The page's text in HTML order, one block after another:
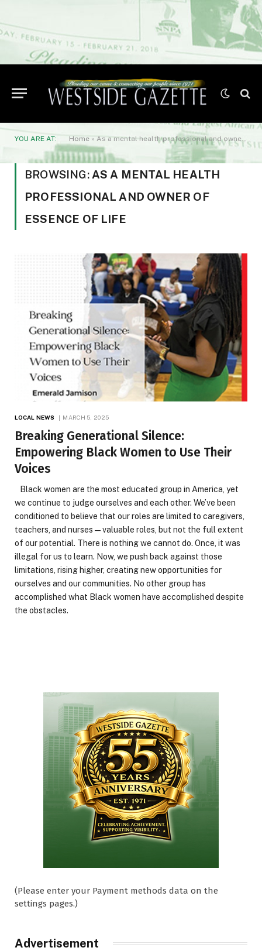
YOU ARE AT: Home » As a mental health professional and owner of Essence of Life
BROWSING: AS A MENTAL HEALTH
PROFESSIONAL AND OWNER OF
ESSENCE OF LIFE
LOCAL NEWS MARCH 5, 2025
Breaking Generational Silence:
Empowering Black Women to Use Their
Voices
Black women are the most educated group in America, yet
we continue to judge ourselves and each other. We’ve been
conditioned to believe that our roles are limited to caregivers,
teachers, and nurses—valuable roles, but not the full extent
of our potential. There is nothing we cannot do. Once, it was
illegal for us to learn. Now, we push back against those
limitations, rising higher, creating new opportunities for
ourselves and our communities. No other group has
accomplished what Black women have accomplished despite
the obstacles.
(Please enter your Payment methods data on the
settings pages.)
Advertisement